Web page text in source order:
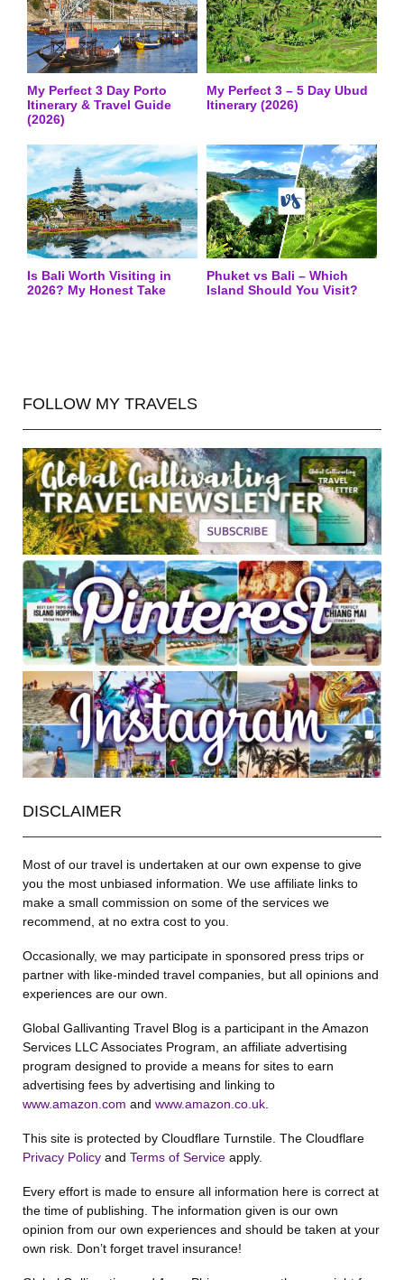
My Perfect 3 Day Porto
Itinerary & Travel Guide
(2026)
My Perfect 3 – 5 Day Ubud
Itinerary (2026)
Is Bali Worth Visiting in
2026? My Honest Take
Phuket vs Bali – Which
Island Should You Visit?
FOLLOW MY TRAVELS
DISCLAIMER
Most of our travel is undertaken at our own expense to give
you the most unbiased information. We use affiliate links to
make a small commission on some of the services we
recommend, at no extra cost to you.
Occasionally, we may participate in sponsored press trips or
partner with like-minded travel companies, but all opinions and
experiences are our own.
Global Gallivanting Travel Blog is a participant in the Amazon
Services LLC Associates Program, an affiliate advertising
program designed to provide a means for sites to earn
advertising fees by advertising and linking to
www.amazon.com and www.amazon.co.uk
This site is protected by Cloudflare Turnstile. The Cloudflare
Privacy Policy and Terms of Service apply.
Every effort is made to ensure all information here is correct at
the time of publishing. The information given is our own
opinion from our own experiences and should be taken at your
own risk. Don’t forget travel insurance!